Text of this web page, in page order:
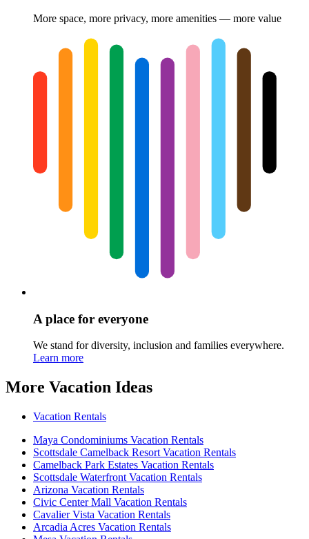
More space, more privacy, more amenities — more value
A place for everyone
We stand for diversity, inclusion and families everywhere.
Learn more
More Vacation Ideas
Vacation Rentals
Maya Condominiums Vacation Rentals
Scottsdale Camelback Resort Vacation Rentals
Camelback Park Estates Vacation Rentals
Scottsdale Waterfront Vacation Rentals
Arizona Vacation Rentals
Civic Center Mall Vacation Rentals
Cavalier Vista Vacation Rentals
Arcadia Acres Vacation Rentals